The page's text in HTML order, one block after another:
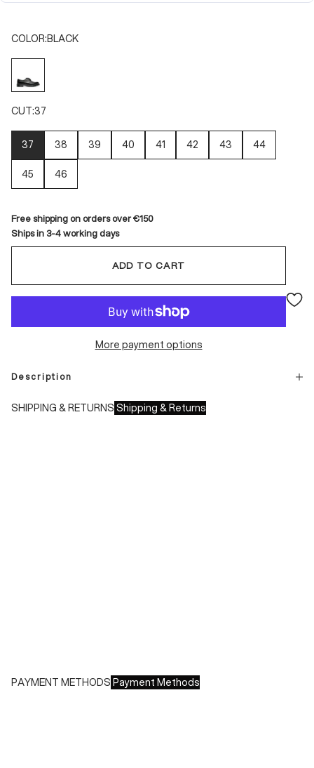
COLOR:BLACK
CUT:37
37 38 39 40 41 42 43 44
45 46
Free shipping on orders over €150
Ships in 3-4 working days
ADD TO CART
More payment options
Description
SHIPPING & RETURNS Shipping & Returns
PAYMENT METHODS Payment Methods